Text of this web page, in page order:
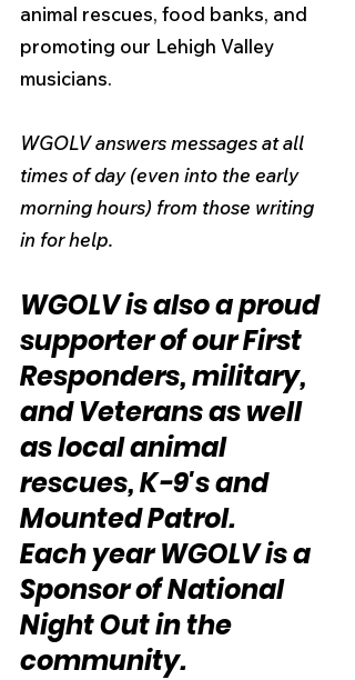
animal rescues, food banks, and
promoting our Lehigh Valley
musicians.
WGOLV answers messages at all
times of day (even into the early
morning hours) from those writing
in for help.
WGOLV is also a proud
supporter of our First
Responders, military,
and Veterans as well
as local animal
rescues, K-9's and
Mounted Patrol.
Each year WGOLV is a
Sponsor of National
Night Out in the
community.